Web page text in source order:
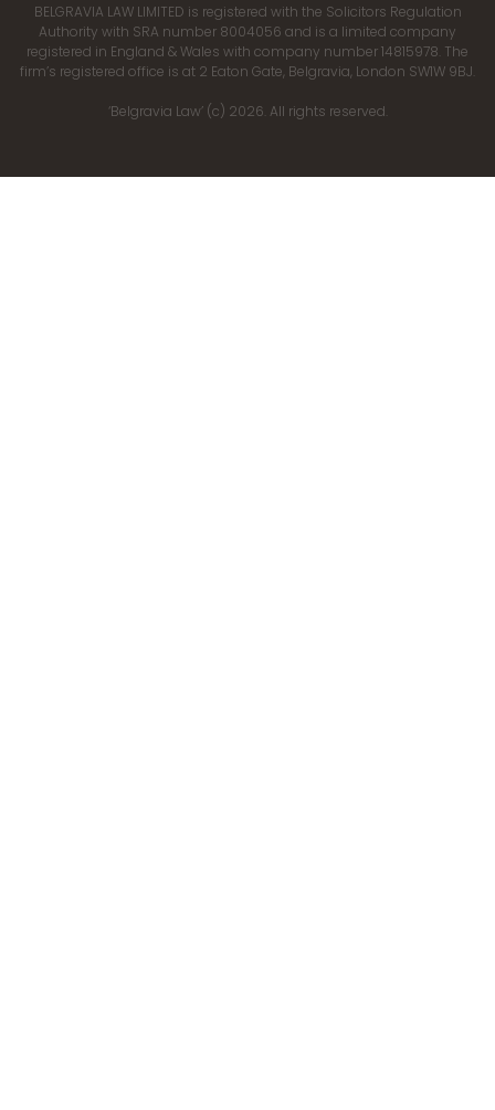
BELGRAVIA LAW LIMITED is registered with the Solicitors Regulation
Authority with SRA number 8004056 and is a limited company
registered in England & Wales with company number 14815978. The
firm’s registered office is at 2 Eaton Gate, Belgravia, London SW1W 9BJ.
‘Belgravia Law’ (c) 2026. All rights reserved.